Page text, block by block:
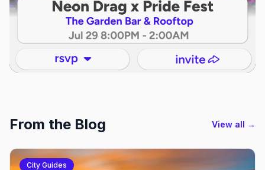
From the Blog View all →
City Guides